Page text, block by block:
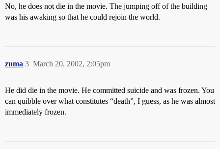
No, he does not die in the movie. The jumping off of the building
was his awaking so that he could rejoin the world.
zuma March 20, 2002, 2:05pm
3
He did die in the movie. He committed suicide and was frozen. You
can quibble over what constitutes “death”, I guess, as he was almost
immediately frozen.